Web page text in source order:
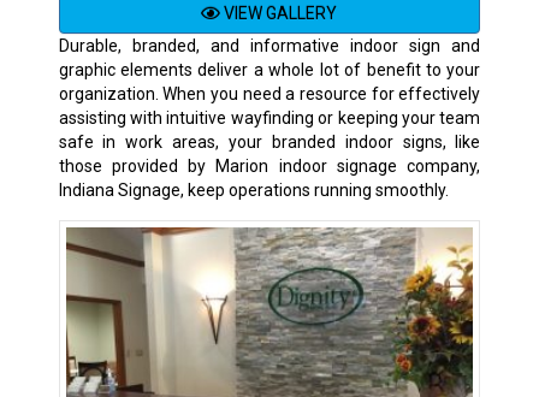
VIEW GALLERY
Durable, branded, and informative indoor sign and
graphic elements deliver a whole lot of benefit to your
organization. When you need a resource for effectively
assisting with intuitive wayfinding or keeping your team
safe in work areas, your branded indoor signs, like
those provided by Marion indoor signage company,
Indiana Signage, keep operations running smoothly.